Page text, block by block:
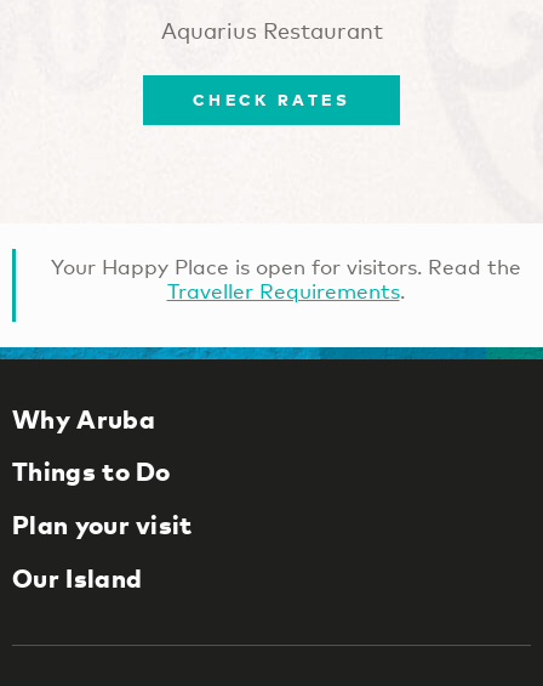
Aquarius Restaurant
CHECK RATES
Your Happy Place is open for visitors. Read the
Traveller Requirements.
Why Aruba
Things to Do
Plan your visit
Our Island